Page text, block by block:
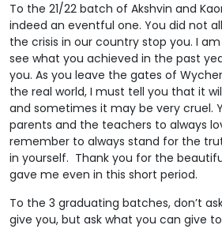
To the 21/22 batch of Akshvin and
indeed an eventful one. You did not
the crisis in our country stop you. I
see what you achieved in the past
you. As you leave the gates of
the real world, I must tell you that it
and sometimes it may be very cruel.
parents and the teachers to always
remember to always stand for the
in yourself. Thank you for the
gave me even in this short period.
To the 3 graduating batches, don’t
give you, but ask what you can give